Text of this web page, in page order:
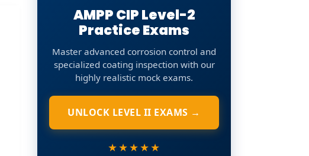
AMPP CIP Level-2
Practice Exams
Master advanced corrosion control and
specialized coating inspection with our
highly realistic mock exams.
UNLOCK LEVEL II EXAMS →
★★★★★